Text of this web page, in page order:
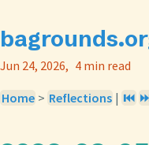
Jun 24, 2026
4 min read
Home > Reflections | ⏮️